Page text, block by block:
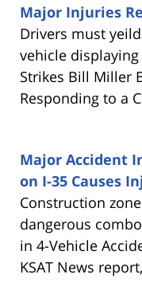
Major Injuries
Drivers must
vehicle
Strikes Bill Miller
Responding to a
Major Accident
on I-35 Causes
Construction
dangerous
in 4-Vehicle
KSAT News